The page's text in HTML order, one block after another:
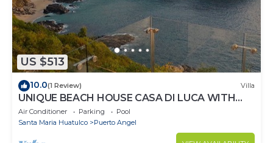
US $513
10.0(1 Review) Villa
UNIQUE BEACH HOUSE CASA DI LUCA WITH
STUNNING VIEW
Air Conditioner Parking
Pool
Santa Maria Huatulco
Puerto Angel